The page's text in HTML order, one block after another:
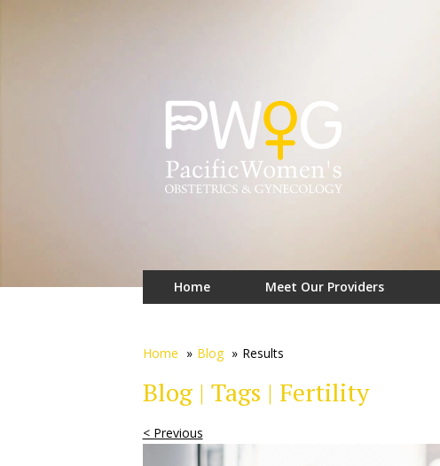
Home Meet Our Providers
Home » Blog » Results
Blog | Tags | Fertility
< Previous